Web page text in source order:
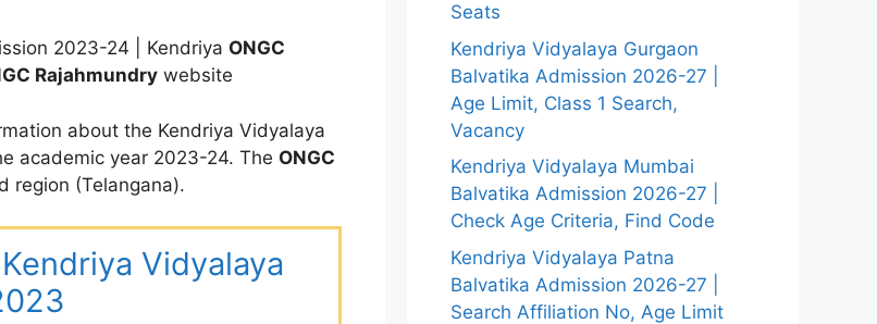
2023-24 | Kendriya ONGC
Rajahmundry website
about the Kendriya Vidyalaya
academic year 2023-24. The ONGC
region (Telangana).
Vidyalaya
Seats
Kendriya Vidyalaya Gurgaon
Balvatika Admission 2026-27 |
Age Limit, Class 1 Search,
Vacancy
Kendriya Vidyalaya Mumbai
Balvatika Admission 2026-27 |
Check Age Criteria, Find Code
Kendriya Vidyalaya Patna
Balvatika Admission 2026-27 |
Search Affiliation No, Age Limit